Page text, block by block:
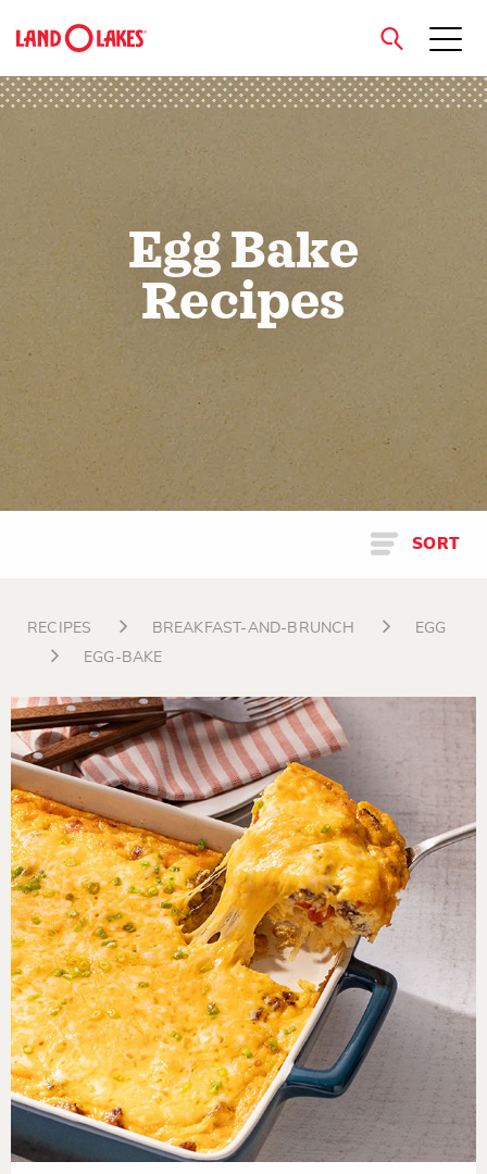
close
Egg Bake
Recipes
SORT
RECIPES BREAKFAST-AND-BRUNCH
EGG
EGG-BAKE